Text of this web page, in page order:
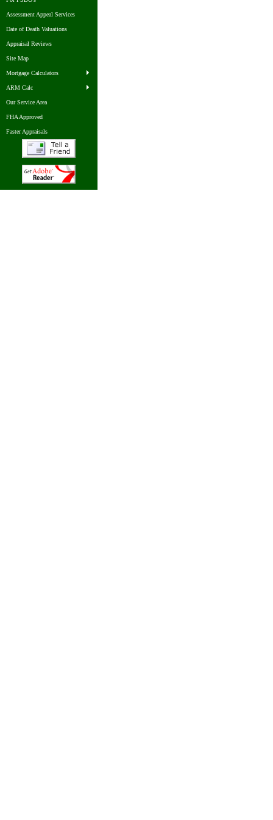
Assessment Appeal Services
Date of Death Valuations
Appraisal Reviews
Site Map
Mortgage Calculators
ARM Calc
Our Service Area
FHA Approved
Faster Appraisals